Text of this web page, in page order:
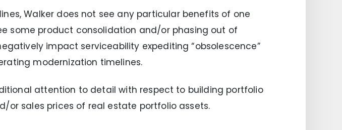
Walker does not see any particular benefits of one
some product consolidation and/or phasing out of
impact serviceability expediting “obsolescence”
modernization timelines.
attention to detail with respect to building portfolio
or sales prices of real estate portfolio assets.